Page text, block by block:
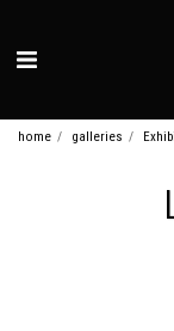
home galleries